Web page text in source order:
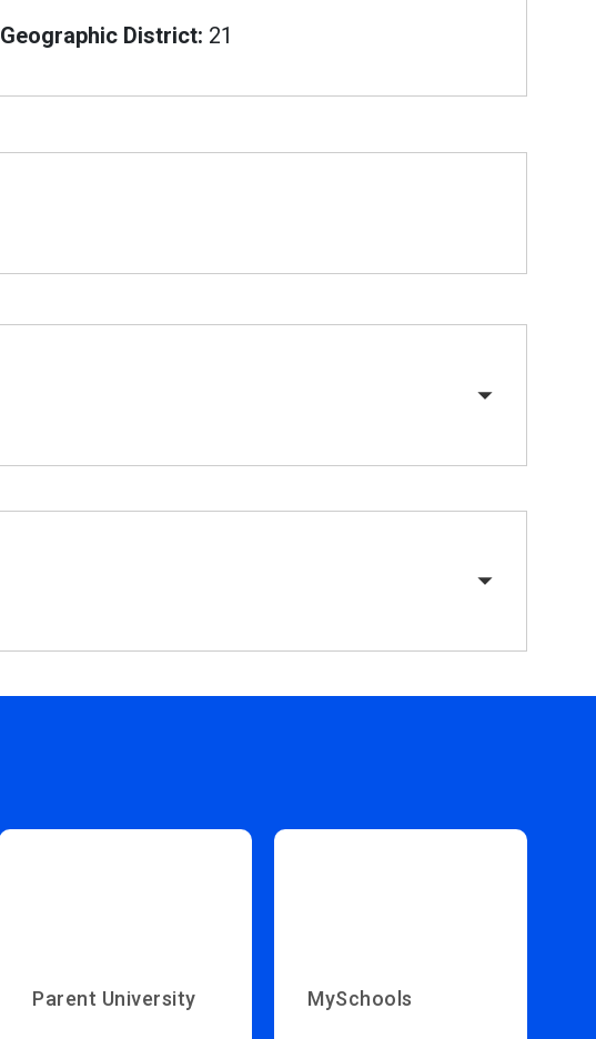
Geographic District: 21
Parent University MySchools